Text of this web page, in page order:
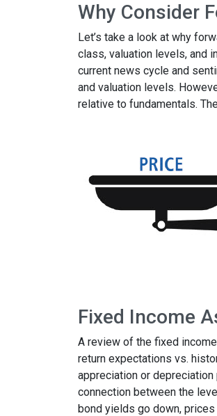
Why Consider
Let’s take a look at why
class, valuation levels, and
current news cycle and
and valuation levels.
relative to fundamentals.
Fixed Income
A review of the fixed
return expectations vs.
appreciation or
connection between the
bond yields go down,